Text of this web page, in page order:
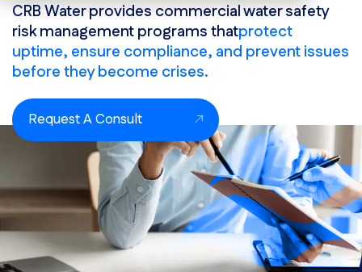
CRB Water provides commercial water safety
risk management programs thatprotect
uptime, ensure compliance, and prevent issues
before they become crises.
Request A Consult